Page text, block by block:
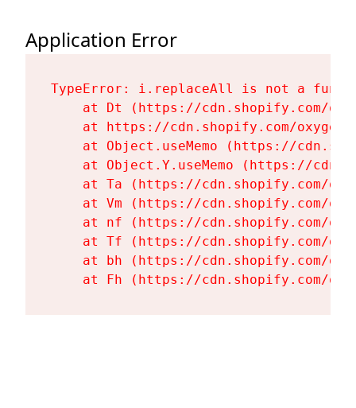
Application Error
TypeError: i.replaceAll is not a
at Dt (https://cdn.shopify.com/
at https://cdn.shopify.com/
at Object.useMemo (https://
at Object.Y.useMemo (https://
at Ta (https://cdn.shopify.com/
at Vm (https://cdn.shopify.com/
at nf (https://cdn.shopify.com/
at Tf (https://cdn.shopify.com/
at bh (https://cdn.shopify.com/
at Fh (https://cdn.shopify.com/